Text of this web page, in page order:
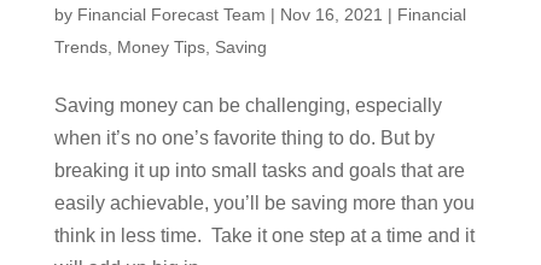
by Financial Forecast Team | Nov 16, 2021 | Financial
Trends, Money Tips, Saving
Saving money can be challenging, especially
when it’s no one’s favorite thing to do. But by
breaking it up into small tasks and goals that are
easily achievable, you’ll be saving more than you
think in less time. Take it one step at a time and it